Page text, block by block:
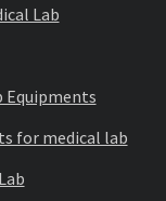
Lab
Equipments
for medical lab